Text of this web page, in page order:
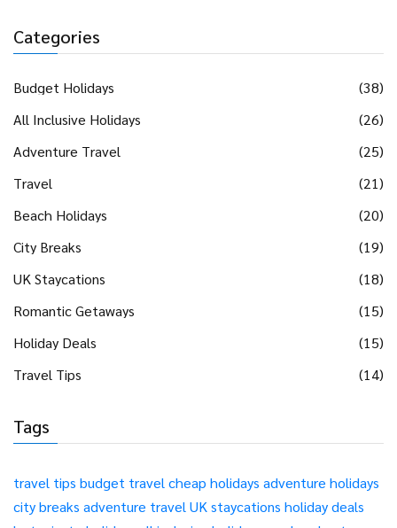
Categories
Budget Holidays
(38)
All Inclusive Holidays
(26)
Adventure Travel
(25)
Travel
(21)
Beach Holidays
(20)
City Breaks
(19)
UK Staycations
(18)
Romantic Getaways
(15)
Holiday Deals
(15)
Travel Tips
(14)
Tags
travel tips budget travelcheap holidays adventure holidays
city breaks adventure travelUK staycations holiday deals